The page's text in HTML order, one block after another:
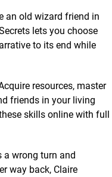
an old wizard friend in
lets you choose
to its end while
resources, master
friends in your living
skills online with full
a wrong turn and
way back, Claire